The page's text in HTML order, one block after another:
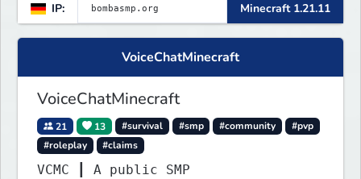
IP: Minecraft 1.21.11
VoiceChatMinecraft
VoiceChatMinecraft
21 13 #survival #smp #community
#pvp
#roleplay
#claims
VCMC ┃ A public SMP